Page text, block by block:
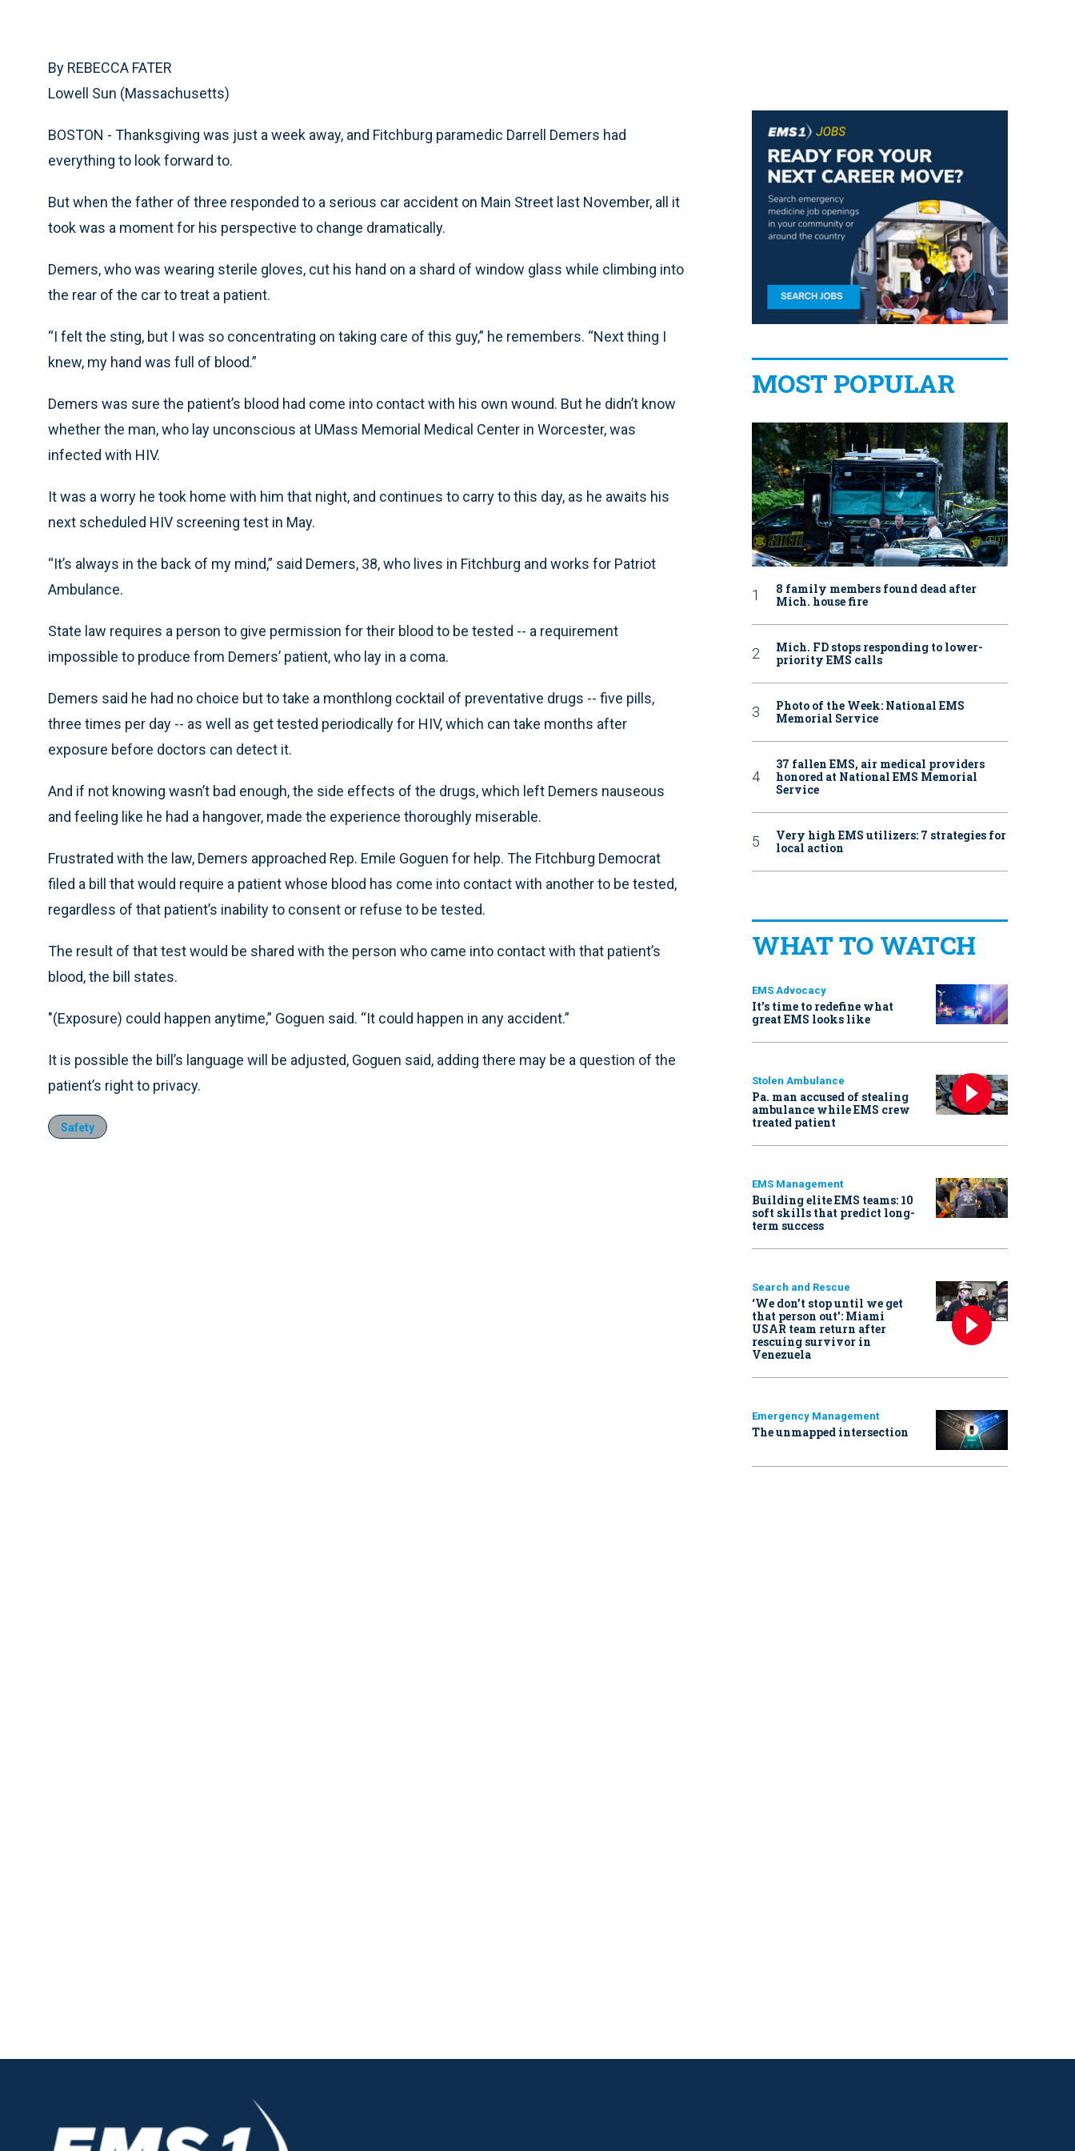
By REBECCA FATER
Lowell Sun (Massachusetts)
BOSTON - Thanksgiving was just a week away, and Fitchburg paramedic Darrell Demers had
everything to look forward to.
But when the father of three responded to a serious car accident on Main Street last November, all it
took was a moment for his perspective to change dramatically.
Demers, who was wearing sterile gloves, cut his hand on a shard of window glass while climbing into
the rear of the car to treat a patient.
“I felt the sting, but I was so concentrating on taking care of this guy,” he remembers. “Next thing I
knew, my hand was full of blood.”
Demers was sure the patient’s blood had come into contact with his own wound. But he didn’t know
whether the man, who lay unconscious at UMass Memorial Medical Center in Worcester, was
infected with HIV.
It was a worry he took home with him that night, and continues to carry to this day, as he awaits his
next scheduled HIV screening test in May.
“It’s always in the back of my mind,” said Demers, 38, who lives in Fitchburg and works for Patriot
Ambulance.
State law requires a person to give permission for their blood to be tested -- a requirement
impossible to produce from Demers’ patient, who lay in a coma.
Demers said he had no choice but to take a monthlong cocktail of preventative drugs -- five pills,
three times per day -- as well as get tested periodically for HIV, which can take months after
exposure before doctors can detect it.
And if not knowing wasn’t bad enough, the side effects of the drugs, which left Demers nauseous
and feeling like he had a hangover, made the experience thoroughly miserable.
Frustrated with the law, Demers approached Rep. Emile Goguen for help. The Fitchburg Democrat
filed a bill that would require a patient whose blood has come into contact with another to be tested,
regardless of that patient’s inability to consent or refuse to be tested.
The result of that test would be shared with the person who came into contact with that patient’s
blood, the bill states.
"(Exposure) could happen anytime,” Goguen said. “It could happen in any accident.”
It is possible the bill’s language will be adjusted, Goguen said, adding there may be a question of the
patient’s right to privacy.
Safety
MOST POPULAR
8 family members found dead after
Mich. house fire
Mich. FD stops responding to lower-
priority EMS calls
Photo of the Week: National EMS
Memorial Service
37 fallen EMS, air medical providers
honored at National EMS Memorial
Service
Very high EMS utilizers: 7 strategies for
local action
WHAT TO WATCH
EMS Advocacy
It’s time to redefine what
great EMS looks like
Stolen Ambulance
Pa. man accused of stealing
ambulance while EMS crew
treated patient
EMS Management
Building elite EMS teams: 10
soft skills that predict long-
term success
Search and Rescue
‘We don’t stop until we get
that person out': Miami
USAR team return after
rescuing survivor in
Venezuela
Emergency Management
The unmapped intersection